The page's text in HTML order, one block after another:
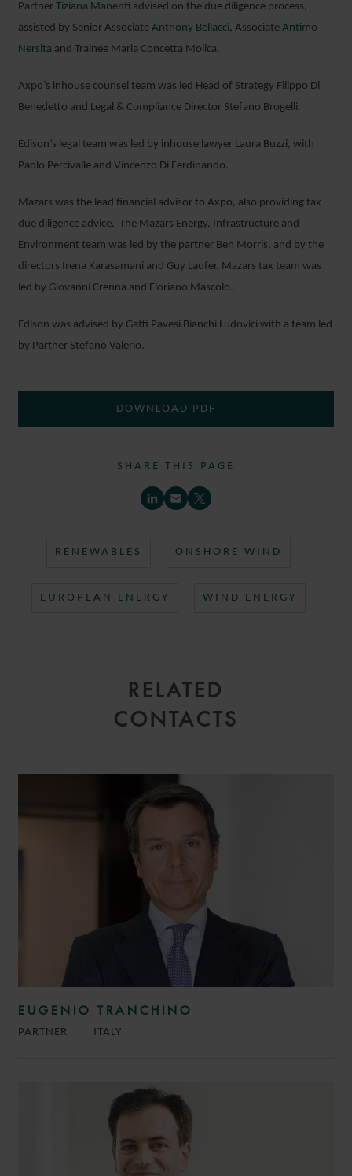
Partner Tiziana Manenti advised on the due diligence process,
assisted by Senior Associate Anthony Bellacci, Associate Antimo
Nersita and Trainee Maria Concetta Molica.
Axpo’s inhouse counsel team was led Head of Strategy Filippo Di
Benedetto and Legal & Compliance Director Stefano Brogelli.
Edison’s legal team was led by inhouse lawyer Laura Buzzi, with
Paolo Percivalle and Vincenzo Di Ferdinando.
Mazars was the lead financial advisor to Axpo, also providing tax
due diligence advice. The Mazars Energy, Infrastructure and
Environment team was led by the partner Ben Morris, and by the
directors Irena Karasamani and Guy Laufer. Mazars tax team was
led by Giovanni Crenna and Floriano Mascolo.
Edison was advised by Gatti Pavesi Bianchi Ludovici with a team led
by Partner Stefano Valerio.
DOWNLOAD PDF
SHARE THIS PAGE
RENEWABLES ONSHORE WIND
EUROPEAN ENERGY WIND ENERGY
RELATED
CONTACTS
EUGENIO TRANCHINO
PARTNER ITALY